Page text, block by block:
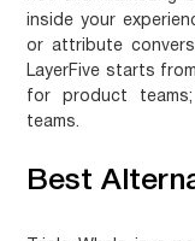
inside your
or attribute
LayerFive starts
for product
teams.
Best